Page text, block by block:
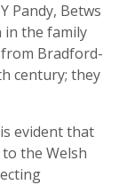
Pandy, Betws
in the family
Bradford-
century; they
evident that
the Welsh